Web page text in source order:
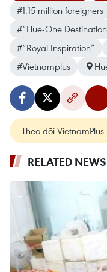
#1.15 million foreigners
#“Hue-One Destination
#“Royal Inspiration”
#Vietnamplus
Theo dõi VietnamPlus
RELATED NEWS